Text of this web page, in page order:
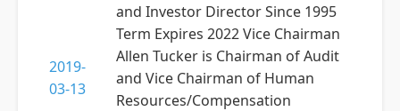
2019-
03-13
and Investor Director Since 1995
Term Expires 2022 Vice Chairman
Allen Tucker is Chairman of Audit
and Vice Chairman of Human
Resources/Compensation